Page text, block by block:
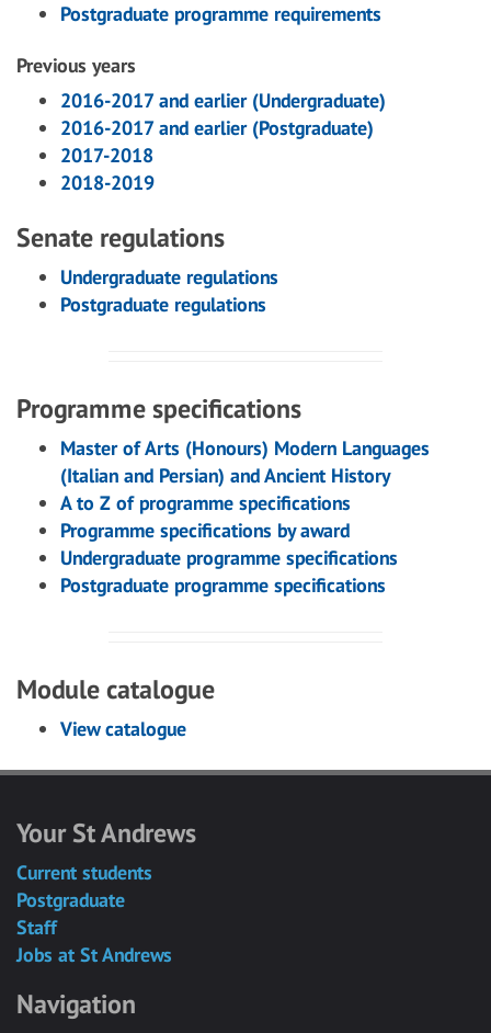
Postgraduate programme requirements
Previous years
2016-2017 and earlier (Undergraduate)
2016-2017 and earlier (Postgraduate)
2017-2018
2018-2019
Senate regulations
Undergraduate regulations
Postgraduate regulations
Programme specifications
Master of Arts (Honours) Modern Languages
(Italian and Persian) and Ancient History
A to Z of programme specifications
Programme specifications by award
Undergraduate programme specifications
Postgraduate programme specifications
Module catalogue
View catalogue
Your St Andrews
Current students
Postgraduate
Staff
Jobs at St Andrews
Navigation